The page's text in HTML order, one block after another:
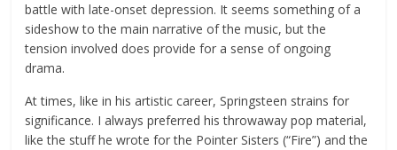
battle with late-onset depression. It seems something of a
sideshow to the main narrative of the music, but the
tension involved does provide for a sense of ongoing
drama.
At times, like in his artistic career, Springsteen strains for
significance. I always preferred his throwaway pop material,
like the stuff he wrote for the Pointer Sisters (“Fire”) and the